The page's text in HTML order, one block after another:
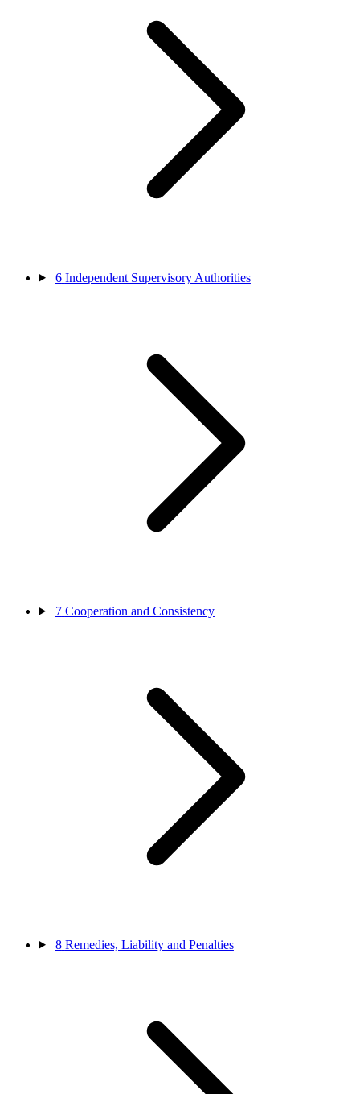
6 Independent Supervisory Authorities
7 Cooperation and Consistency
8 Remedies, Liability and Penalties